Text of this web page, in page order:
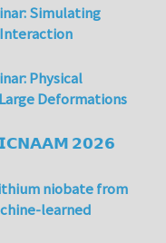
Simulating
Physical
Deformations
𝗜𝗖𝗡𝗔𝗔𝗠 𝟮𝟬𝟮𝟲
niobate from
learned